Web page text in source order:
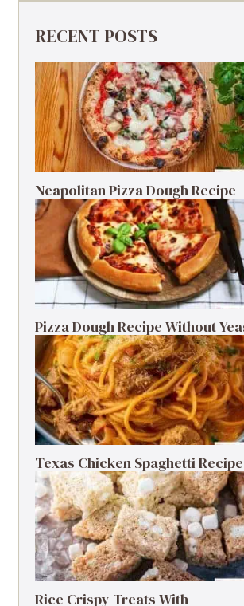
RECENT POSTS
Neapolitan Pizza Dough Recipe
Pizza Dough Recipe Without
Texas Chicken Spaghetti Recipe
Rice Crispy Treats With